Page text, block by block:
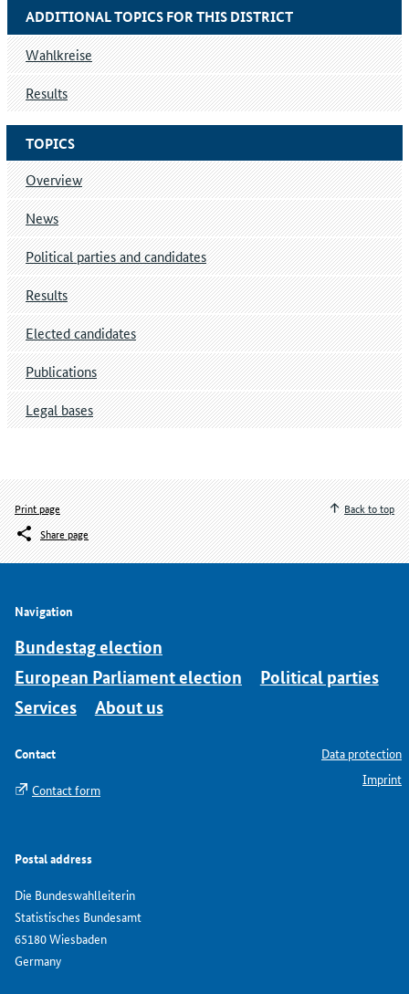
TOPICS
Overview
News
Political parties and candidates
Results
Elected candidates
Publications
Legal bases
ADDITIONAL TOPICS FOR THIS DISTRICT
Wahlkreise
Results
Print page
Share page
Back to top
Navigation
Bundestag election
European Parliament election
Political parties
Services
About us
Contact
Contact form
Postal address
Die Bundeswahlleiterin
Statistisches Bundesamt
65180 Wiesbaden
Germany
Data protection
Imprint